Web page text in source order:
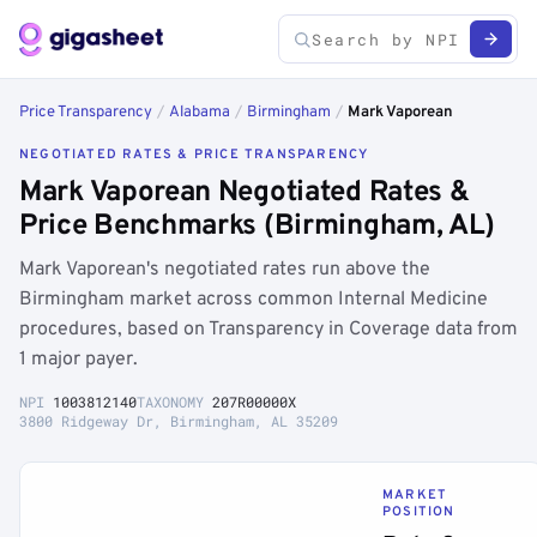
Price Transparency / Alabama / Birmingham / Mark Vaporean
NEGOTIATED RATES & PRICE TRANSPARENCY
Mark Vaporean Negotiated Rates &
Price Benchmarks (Birmingham, AL)
Mark Vaporean's negotiated rates run above the
Birmingham market across common Internal Medicine
procedures, based on Transparency in Coverage data from
1 major payer.
NPI 1003812140TAXONOMY 207R00000X
3800 Ridgeway Dr, Birmingham, AL 35209
MARKET
POSITION